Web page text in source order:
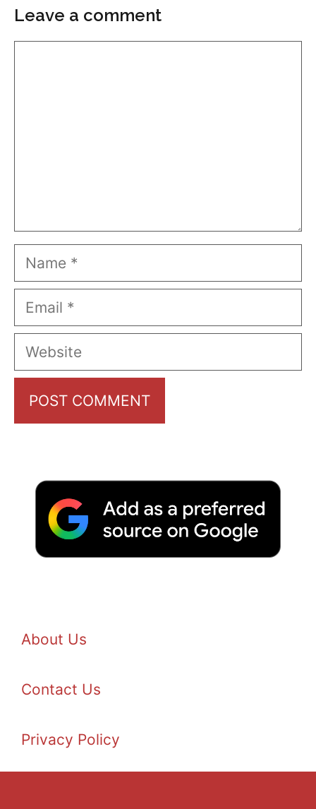
Leave a comment
Name
Email
Website
About Us
Contact Us
Privacy Policy